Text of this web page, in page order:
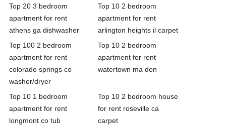
Top 20 3 bedroom
apartment for rent
athens ga dishwasher
Top 10 2 bedroom
apartment for rent
arlington heights il carpet
Top 100 2 bedroom
apartment for rent
colorado springs co
washer/dryer
Top 10 2 bedroom
apartment for rent
watertown ma den
Top 10 1 bedroom
apartment for rent
longmont co tub
Top 10 2 bedroom house
for rent roseville ca
carpet